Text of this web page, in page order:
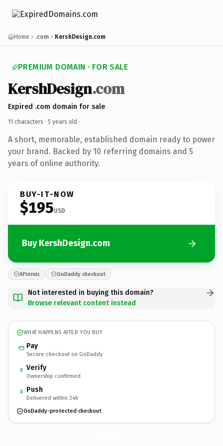
Home .com KershDesign.com
PREMIUM DOMAIN · FOR SALE
KershDesign.com
Expired .com domain for sale
11 characters · 5 years old ·
A short, memorable, established domain ready to power
your brand. Backed by 10 referring domains and 5
years of online authority.
BUY-IT-NOW
$195USD
Buy KershDesign.com
Afternic GoDaddy checkout
Not interested in buying this domain?
Browse relevant content instead
WHAT HAPPENS AFTER YOU BUY
Pay
Secure checkout on GoDaddy
2 Verify
Ownership confirmed
3 Push
Delivered within 24h
GoDaddy-protected checkout